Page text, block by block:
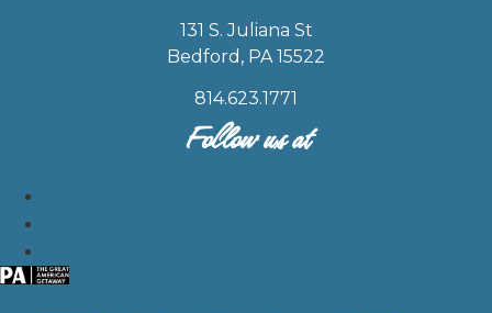
131 S. Juliana St
Bedford, PA 15522
814.623.1771
Follow us at